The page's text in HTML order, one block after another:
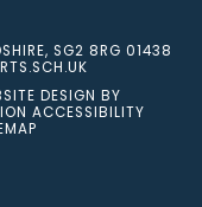
SG2 8RG 01438
DESIGN BY
ACCESSIBILITY